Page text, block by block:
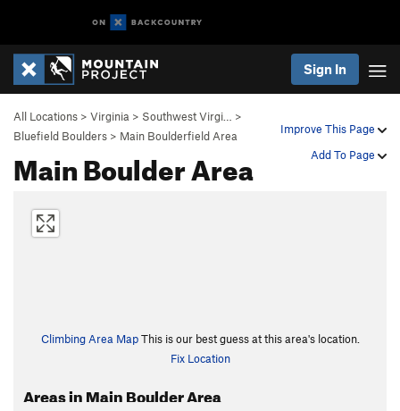
Sign In
Improve This Page
Add To Page
All Locations > Virginia > Southwest Virgi…
>
Bluefield Boulders > Main Boulderfield Area
Main Boulder Area
Climbing Area MapThis is our best guess at this area's location.
Fix Location
Areas in Main Boulder Area